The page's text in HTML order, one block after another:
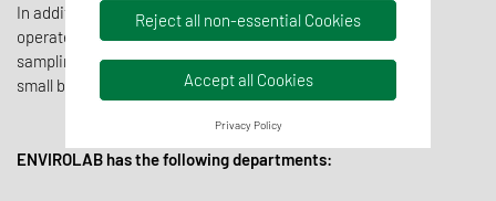
In addition to its analytical equipment, ENVIROLAB
operates one mobile laboratory, three specialized
sampling vehicles, one oceanographic vessel, and two
small boats.
ENVIROLAB has the following departments:
Reject all non-essential Cookies
Accept all Cookies
Privacy Policy